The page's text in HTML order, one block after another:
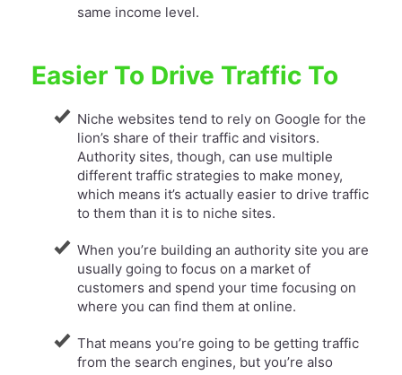
same income level.
Easier To Drive Traffic To
Niche websites tend to rely on Google for the
lion’s share of their traffic and visitors.
Authority sites, though, can use multiple
different traffic strategies to make money,
which means it’s actually easier to drive traffic
to them than it is to niche sites.
When you’re building an authority site you are
usually going to focus on a market of
customers and spend your time focusing on
where you can find them at online.
​That means you’re going to be getting traffic
from the search engines, but you’re also